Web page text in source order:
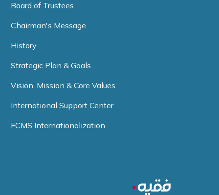
Board of Trustees
Chairman's Message
History
Strategic Plan & Goals
Vision, Mission & Core Values
International Support Center
FCMS Internationalization